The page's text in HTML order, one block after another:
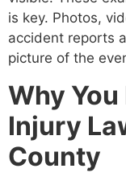
is key. Photos,
accident reports
picture of the
Why
Injury
County